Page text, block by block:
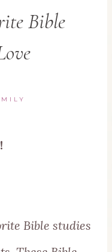
Bible
Bible studies